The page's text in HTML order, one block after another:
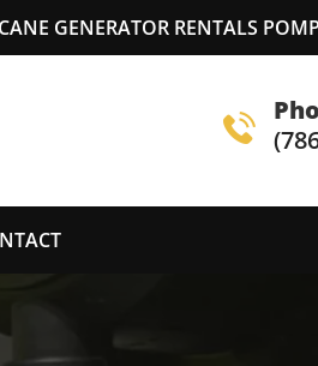
GENERATOR RENTALS